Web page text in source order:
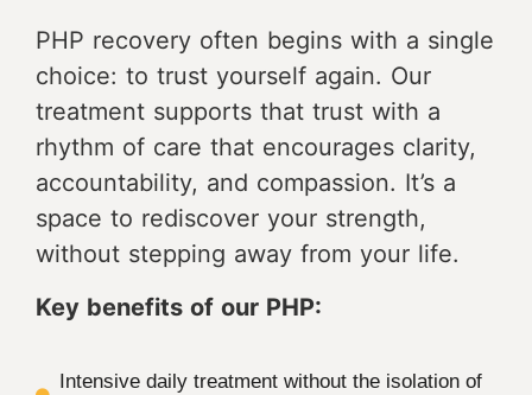
PHP recovery often begins with a single
choice: to trust yourself again. Our
treatment supports that trust with a
rhythm of care that encourages clarity,
accountability, and compassion. It’s a
space to rediscover your strength,
without stepping away from your life.
Key benefits of our PHP:
Intensive daily treatment without the isolation of